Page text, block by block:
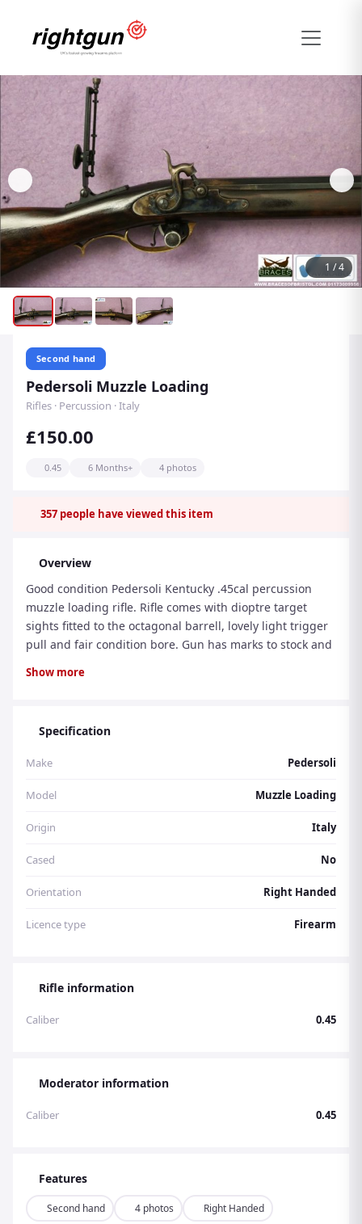
1 /4
Second hand
Pedersoli Muzzle Loading
Rifles · Percussion · Italy
£150.00
0.45 6 Months+ 4 photos
357 people have viewed this item
Overview
Good condition Pedersoli Kentucky .45cal percussion
muzzle loading rifle. Rifle comes with dioptre target
sights fitted to the octagonal barrell, lovely light trigger
pull and fair condition bore. Gun has marks to stock and
available Check out Braces full stock list at
www.bracesofbristol.com Email:
Show more
Specification
Make Pedersoli
Model Muzzle Loading
Origin Italy
Cased No
Orientation Right Handed
Licence type Firearm
Rifle information
Caliber 0.45
Moderator information
Caliber 0.45
Features
Second hand 4 photos Right Handed